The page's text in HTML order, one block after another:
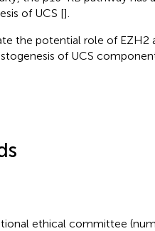
of UCS [].
the potential role of EZH2
of UCS
ethical committee